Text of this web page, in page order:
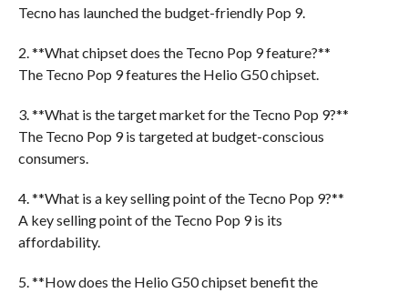
Tecno has launched the budget-friendly Pop 9.
2. **What chipset does the Tecno Pop 9 feature?**
The Tecno Pop 9 features the Helio G50 chipset.
3. **What is the target market for the Tecno Pop 9?**
The Tecno Pop 9 is targeted at budget-conscious
consumers.
4. **What is a key selling point of the Tecno Pop 9?**
A key selling point of the Tecno Pop 9 is its
affordability.
5. **How does the Helio G50 chipset benefit the